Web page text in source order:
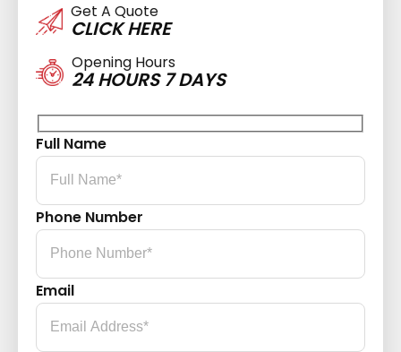
Get A Quote
CLICK HERE
Opening Hours
24 HOURS 7 DAYS
Full Name
Phone Number
Email